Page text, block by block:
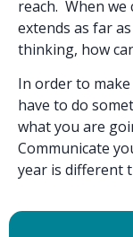
reach. When
extends as far
thinking, how
In order to
have to do
what you are
Communicate
year is different